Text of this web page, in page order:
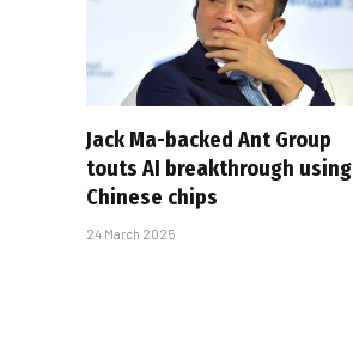
Jack Ma-backed Ant Group
touts AI breakthrough using
Chinese chips
24 March 2025